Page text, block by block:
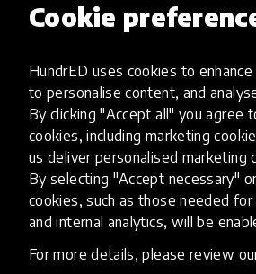
Cookie
HundrED uses cookies to
to personalise content, and
By clicking "Accept all" you agree
cookies, including marketing
us deliver personalised marketing
By selecting "Accept necessary"
cookies, such as those needed
and internal analytics, will be
For more details, please review
entire
Through small, community-
and accessible digital materials,
participating in Savad Amozi
numeracy, and essential life
lessons, they gain something
renewed sense of self-worth and
woman who learns to read,